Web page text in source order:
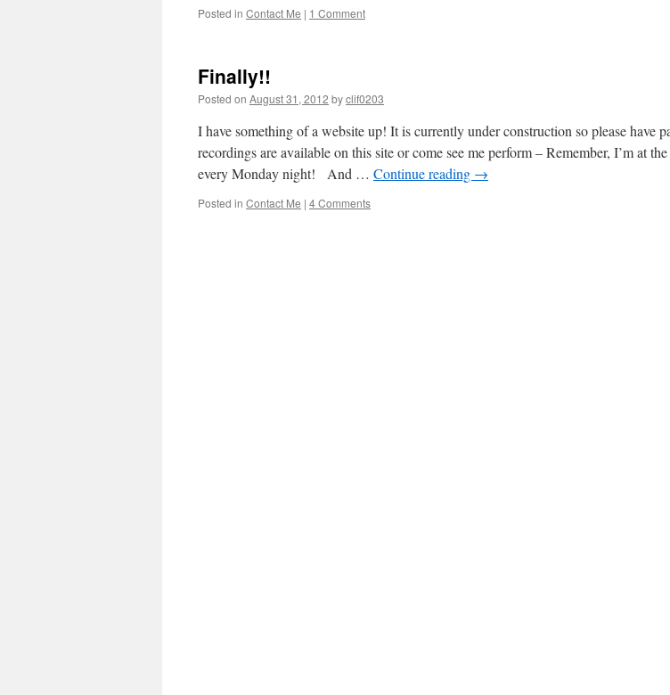
Posted in Contact Me | 1 Comment
Finally!!
Posted on August 31, 2012 byclif0203
I have something of a website up! It is currently under construction so please have
recordings are available on this site or come see me perform – Remember, I’m at
every Monday night! And … Continue reading →
Posted in Contact Me | 4 Comments